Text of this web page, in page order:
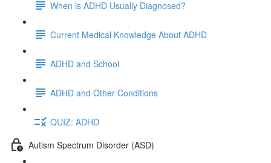
When is ADHD Usually Diagnosed?
Current Medical Knowledge About ADHD
ADHD and School
ADHD and Other Conditions
QUIZ: ADHD
Autism Spectrum Disorder (ASD)